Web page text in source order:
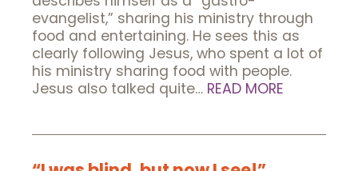
evangelist,” sharing his ministry through
food and entertaining. He sees this as
clearly following Jesus, who spent a lot of
his ministry sharing food with people.
Jesus also talked quite… READ MORE